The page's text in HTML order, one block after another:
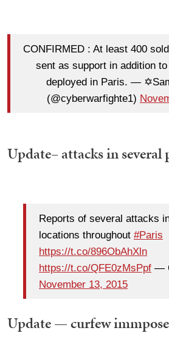
CONFIRMED : At least 400
sent as support in addition
deployed in Paris. —
(@cyberwarfighte1)
Update– attacks in several
Reports of several attacks
locations throughout #Paris
https://t.co/896ObAhXln
https://t.co/QFE0zMsPpf —
November 13, 2015
Update — curfew